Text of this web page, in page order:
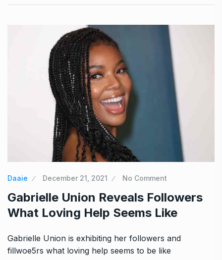
Daaie December 21, 2021 No Comment
Gabrielle Union Reveals Followers
What Loving Help Seems Like
Gabrielle Union is exhibiting her followers and
fillwoe5rs what loving help seems to be like